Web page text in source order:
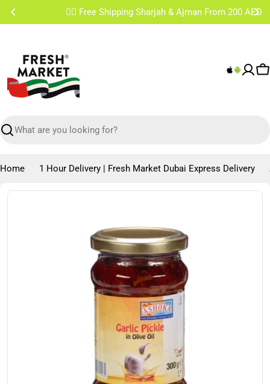
Skip
✌🏼 Free Shipping Sharjah & Ajman From 200 AED
Search
Home 1 Hour Delivery | Fresh Market Dubai Express Delivery
Skip
Open media 0 in modal